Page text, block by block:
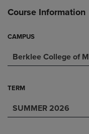
Course Information
CAMPUS
Berklee College of
TERM
SUMMER 2026